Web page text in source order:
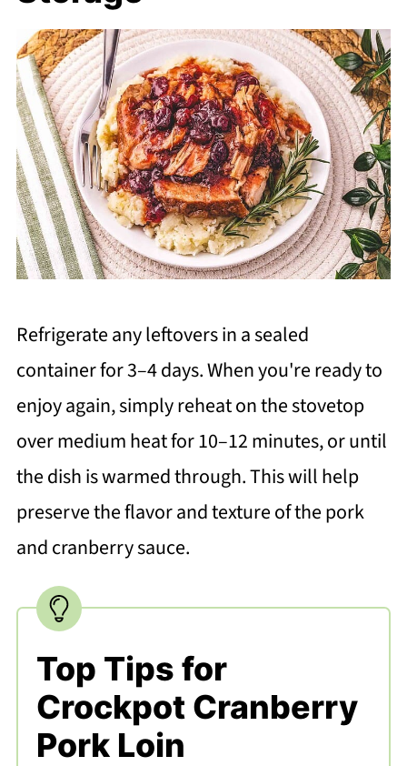
Refrigerate any leftovers in a sealed
container for 3–4 days. When you're ready to
enjoy again, simply reheat on the stovetop
over medium heat for 10–12 minutes, or until
the dish is warmed through. This will help
preserve the flavor and texture of the pork
and cranberry sauce.
Top Tips for
Crockpot Cranberry
Pork Loin